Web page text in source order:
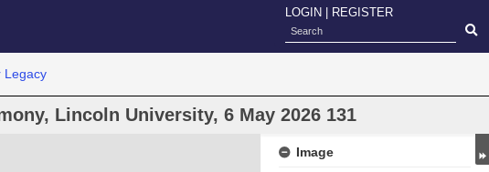
LOGIN REGISTER
Legacy
Lincoln University, 6 May 2026 131
Image